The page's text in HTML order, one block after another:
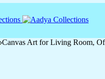
Canvas Art for Living Room,